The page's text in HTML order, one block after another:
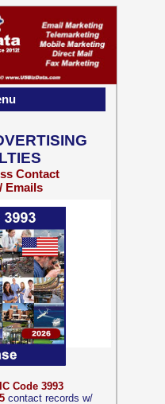
Code 3993
contact records w/
Contact
Emails